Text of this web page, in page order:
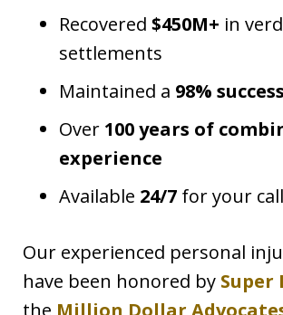
Recovered $450M+ in
settlements
Maintained a 98%
Over 100 years of
experience
Available 24/7 for your call
Our experienced personal
have been honored by Super